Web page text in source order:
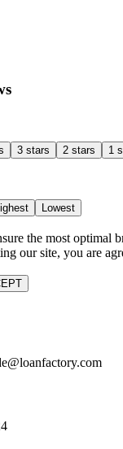
3 stars 2 stars 1
Lowest
the most optimal
our site, you are